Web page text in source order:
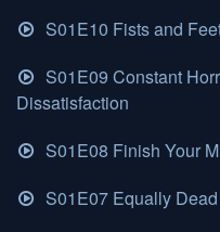
S01E10 Fists and
S01E09 Constant
Dissatisfaction
S01E08 Finish Your
S01E07 Equally